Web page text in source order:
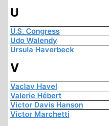
U
U.S. Congress
Udo Walendy
Ursula Haverbeck
V
Vaclav Havel
Valerie Hébert
Victor Davis Hanson
Victor Marchetti